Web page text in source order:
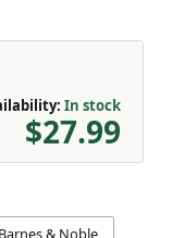
In stock
$27.99
Barnes & Noble